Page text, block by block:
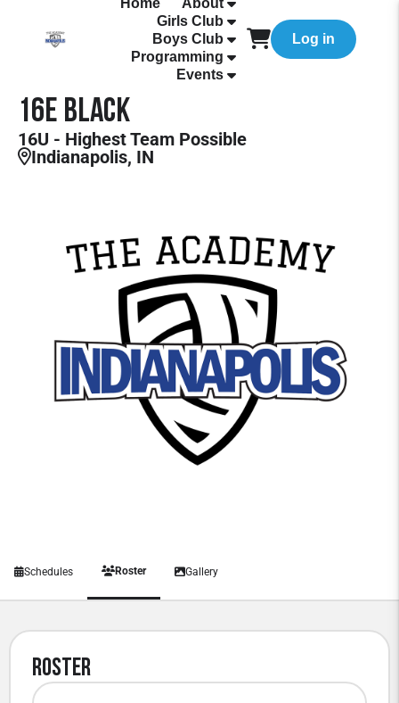
Home
About
Girls Club
Boys Club
Programming
Events
Log in
16E Black
16U - Highest Team Possible
Indianapolis, IN
Schedules Roster Gallery
Roster